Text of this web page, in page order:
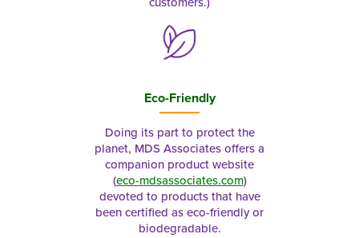
Eco-Friendly
Doing its part to protect the
planet, MDS Associates offers a
companion product website
(eco-mdsassociates.com)
devoted to products that have
been certified as eco-friendly or
biodegradable.